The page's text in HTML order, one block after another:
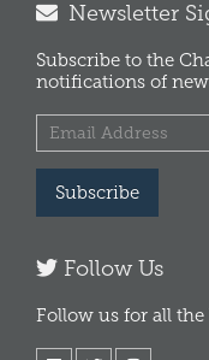
Newsletter
Subscribe to the
notifications of
Subscribe
Follow Us
Follow us for all